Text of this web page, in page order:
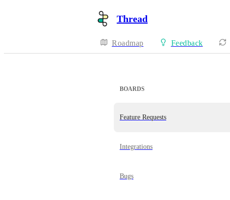
Thread
Roadmap Feedback
BOARDS
Feature Requests
Integrations
Bugs